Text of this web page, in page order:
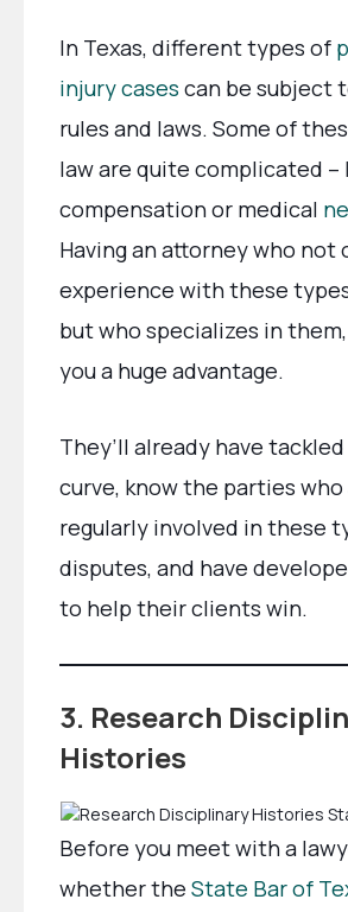
In Texas, different types of
injury cases can be subject
rules and laws. Some of
law are quite complicated –
compensation or medical
Having an attorney who not
experience with these
but who specializes in
you a huge advantage.
They’ll already have
curve, know the parties who
regularly involved in these
disputes, and have
to help their clients win.
3. Research
Histories
Before you meet with a
whether the State Bar of